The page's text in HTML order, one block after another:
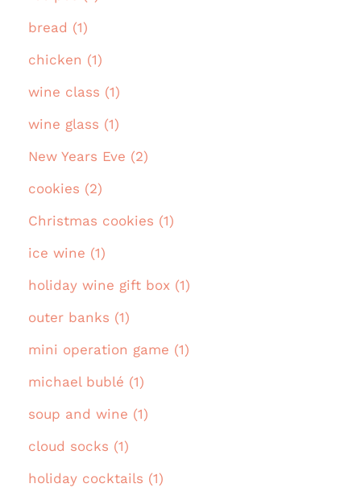
bread (1)
chicken (1)
wine class (1)
wine glass (1)
New Years Eve (2)
cookies (2)
Christmas cookies (1)
ice wine (1)
holiday wine gift box (1)
outer banks (1)
mini operation game (1)
michael bublé (1)
soup and wine (1)
cloud socks (1)
holiday cocktails (1)